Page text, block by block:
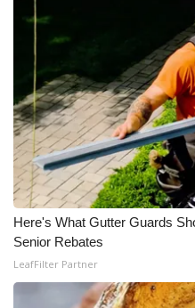
Here's What Gutter Guards
Senior Rebates
LeafFilter Partner